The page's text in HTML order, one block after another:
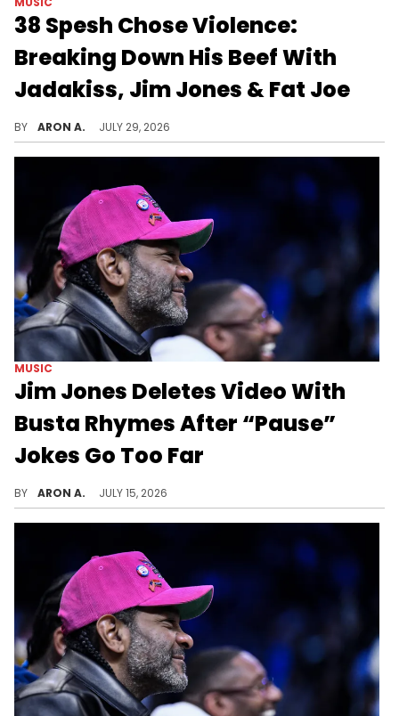
38 Spesh Chose Violence:
Breaking Down His Beef With
Jadakiss, Jim Jones & Fat Joe
BY ARON A. JULY 29, 2026
MUSIC
Jim Jones Deletes Video With
Busta Rhymes After “Pause”
Jokes Go Too Far
BY ARON A. JULY 15, 2026